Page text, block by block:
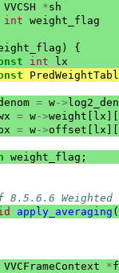
VVCSH *sh
int weight_flag
)
{
int
lx
= w->
= w->weight lx
= w->offset lx
weight_flag ;
Weighted
apply_averaging (
VVCFrameContext *